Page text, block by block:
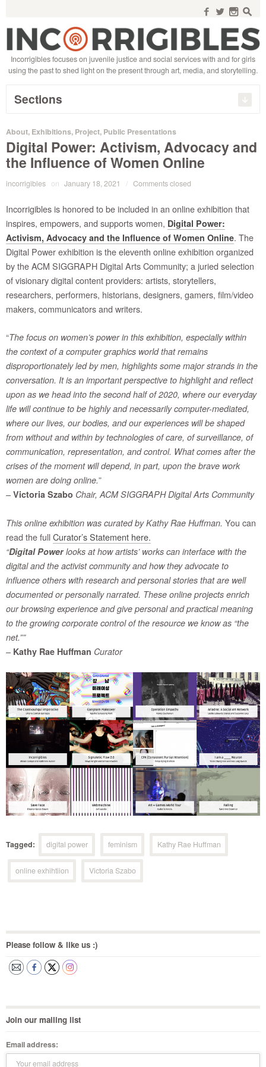
f w n s
Incorrigibles focuses on juvenile justice and social services with and for girls
using the past to shed light on the present through art, media, and storytelling.
Sections
About, Exhibitions, Project, Public Presentations
Digital Power: Activism, Advocacy and
the Influence of Women Online
incorrigibles on January 18, 2021 Comments closed
Incorrigibles is honored to be included in an online exhibition that
inspires, empowers, and supports women, Digital Power:
Activism, Advocacy and the Influence of Women Online. The
Digital Power exhibition is the eleventh online exhibition organized
by the ACM SIGGRAPH Digital Arts Community; a juried selection
of visionary digital content providers: artists, storytellers,
researchers, performers, historians, designers, gamers, film/video
makers, communicators and writers.
“The focus on women’s power in this exhibition, especially within
the context of a computer graphics world that remains
disproportionately led by men, highlights some major strands in the
conversation. It is an important perspective to highlight and reflect
upon as we head into the second half of 2020, where our everyday
life will continue to be highly and necessarily computer-mediated,
where our lives, our bodies, and our experiences will be shaped
from without and within by technologies of care, of surveillance, of
communication, representation, and control. What comes after the
crises of the moment will depend, in part, upon the brave work
women are doing online.”
– Victoria Szabo Chair, ACM SIGGRAPH Digital Arts Community
This online exhibition was curated by Kathy Rae Huffman. You can
read the fullCurator’s Statement here.
“Digital Powerlooks at how artists’ works can interface with the
digital and the activist community and how they advocate to
influence others with research and personal stories that are well
documented or personally narrated. These online projects enrich
our browsing experience and give personal and practical meaning
to the growing corporate control of the resource we know as “the
net.””
– Kathy Rae Huffman Curator
Tagged: digital power feminism Kathy Rae Huffman
online exhihtiion Victoria Szabo
Please follow & like us :)
Join our mailing list
Email address: